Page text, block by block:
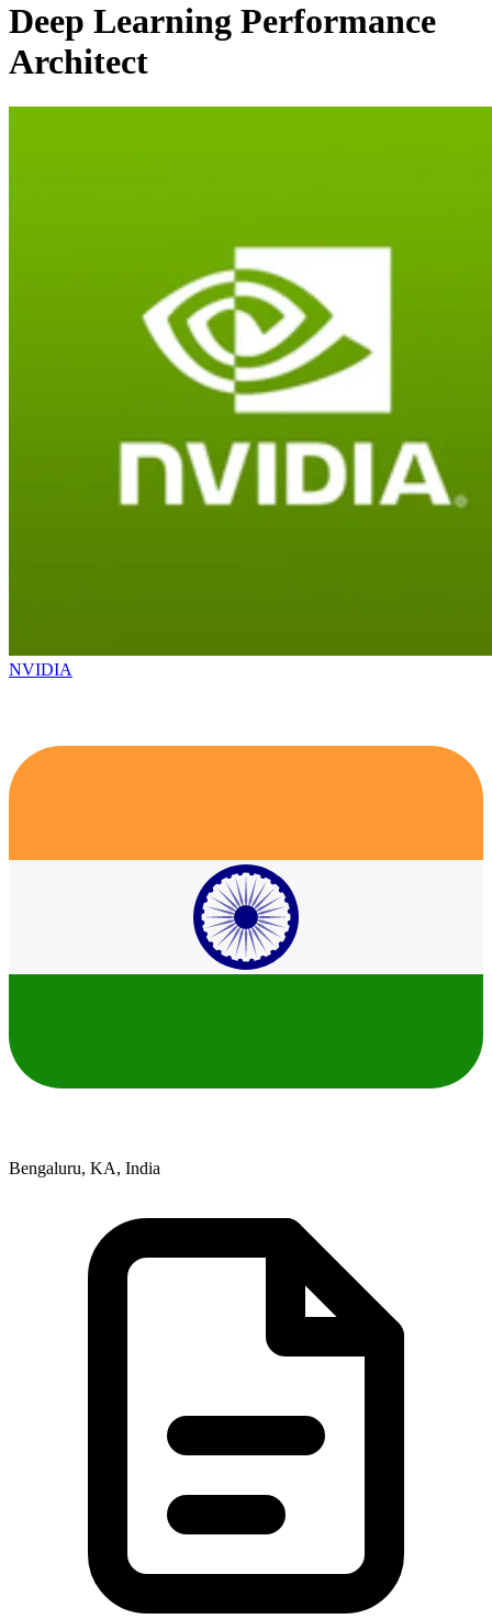
Deep Learning Performance
Architect
NVIDIA
Bengaluru, KA, India